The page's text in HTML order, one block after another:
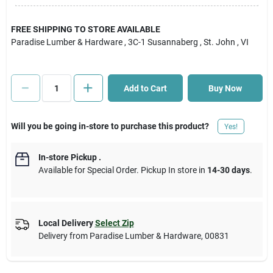
Cart
FREE SHIPPING TO STORE AVAILABLE
Paradise Lumber & Hardware , 3C-1 Susannaberg , St. John , VI
Add to Cart Buy Now
Will you be going in-store to purchase this product? Yes!
In-store Pickup.
Available for Special Order. Pickup In store in 14-30 days.
Local Delivery Select Zip
Delivery from Paradise Lumber & Hardware, 00831